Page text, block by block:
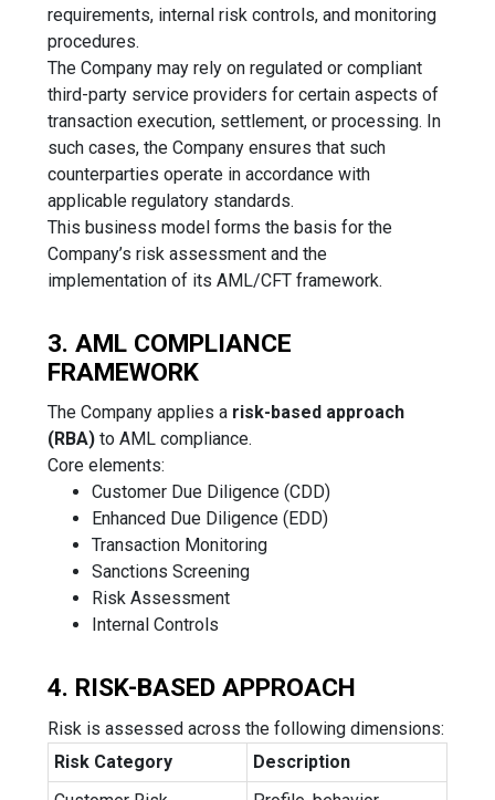
requirements, internal risk controls, and monitoring
procedures.
The Company may rely on regulated or compliant
third-party service providers for certain aspects of
transaction execution, settlement, or processing. In
such cases, the Company ensures that such
counterparties operate in accordance with
applicable regulatory standards.
This business model forms the basis for the
Company’s risk assessment and the
implementation of its AML/CFT framework.
3. AML COMPLIANCE
FRAMEWORK
The Company applies a risk-based approach
(RBA) to AML compliance.
Core elements:
Customer Due Diligence (CDD)
Enhanced Due Diligence (EDD)
Transaction Monitoring
Sanctions Screening
Risk Assessment
Internal Controls
4. RISK-BASED APPROACH
Risk is assessed across the following dimensions:
Risk Category
Description